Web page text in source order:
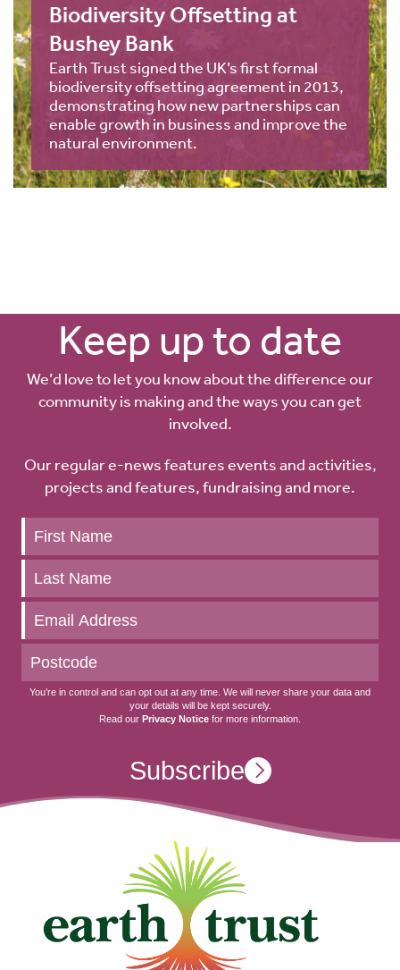
Biodiversity Offsetting at
Bushey Bank
Earth Trust signed the UK’s first formal
biodiversity offsetting agreement in 2013,
demonstrating how new partnerships can
enable growth in business and improve the
natural environment.
Keep up to date
We’d love to let you know about the difference our
community is making and the ways you can get
involved.
Our regular e-news features events and activities,
projects and features, fundraising and more.
Keep
up
to
date
You’re in control and can opt out at any time. We will never share your data and
your details will be kept securely.
Read our Privacy Notice for more information.
Subscribe